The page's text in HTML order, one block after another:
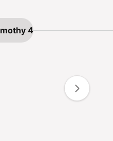
4